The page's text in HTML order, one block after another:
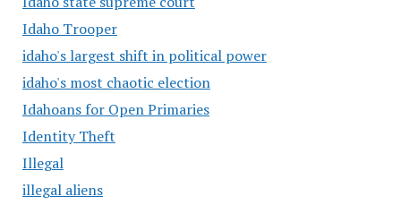
Idaho Trooper
idaho's largest shift in political power
idaho's most chaotic election
Idahoans for Open Primaries
Identity Theft
Illegal
illegal aliens